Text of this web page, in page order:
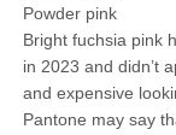
Powder pink
Bright fuchsia pink
in 2023 and didn’t
and expensive
Pantone may say